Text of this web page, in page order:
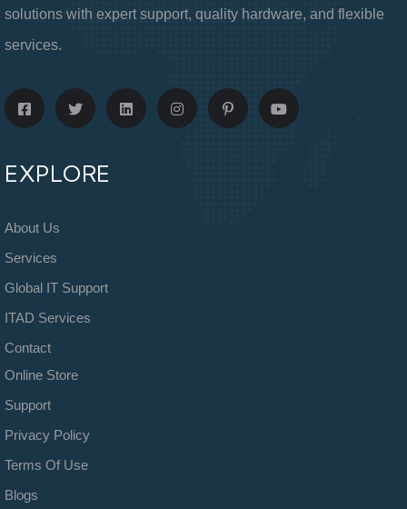
solutions with expert support, quality hardware, and flexible
services.
EXPLORE
About Us
Services
Global IT Support
ITAD Services
Contact
Online Store
Support
Privacy Policy
Terms Of Use
Blogs